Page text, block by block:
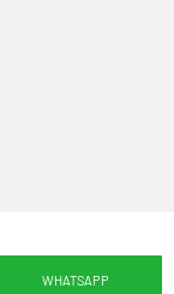
WHATSAPP